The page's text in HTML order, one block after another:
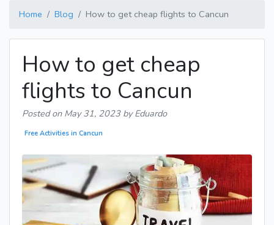
Home Blog How to get cheap flights to Cancun
How to get cheap
flights to Cancun
Posted on May 31, 2023by Eduardo
Free Activities in Cancun